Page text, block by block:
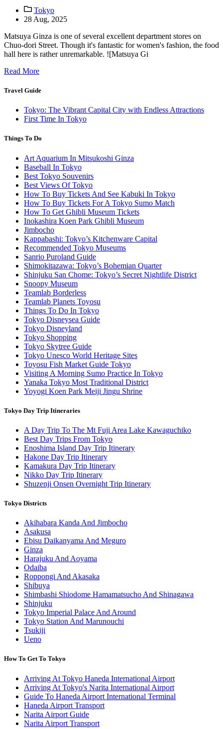
Tokyo
28 Aug, 2025
Matsuya Ginza is one of several excellent department stores on
Chuo-dori Street. Though it's fantastic for women's fashion, the food
hall here is rather unremarkable. ![Matsuya Gi
Read More
Travel Guide
Tokyo: The Vibrant Capital City with Endless Attractions
First Time In Tokyo
Things To Do
Art Aquarium In Mitsukoshi Ginza
Baseball In Tokyo
Best Tokyo Souvenirs
Best Views Of Tokyo
How To Buy Tickets And See Kabuki In Tokyo
How To Buy Tickets For A Tokyo Sumo Match
How To Get Ghibli Museum Tickets
Inokashira Koen Park Ghibli Museum
Jimbocho
Kappabashi: Tokyo’s Kitchenware Capital
Recommended Tokyo Museums
Sanrio Puroland Guide
Shimokitazawa: Tokyo’s Bohemian Quarter
Shinjuku San Chome: Tokyo’s Secret Nightlife District
Snoopy Museum
Teamlab Borderless
Teamlab Planets Toyosu
Things To Do In Tokyo
Tokyo Disneysea Guide
Tokyo Disneyland
Tokyo Shopping
Tokyo Skytree Guide
Tokyo Unesco World Heritage Sites
Toyosu Fish Market Guide Tokyo
Visiting A Morning Sumo Practice In Tokyo
Yanaka Tokyo Most Traditional District
Yoyogi Koen Park Meiji Jingu Shrine
Tokyo Day Trip Itineraries
A Day Trip To The Mt Fuji Area Lake Kawaguchiko
Best Day Trips From Tokyo
Enoshima Island Day Trip Itinerary
Hakone Day Trip Itinerary
Kamakura Day Trip Itinerary
Nikko Day Trip Itinerary
Shuzenji Onsen Overnight Trip Itinerary
Tokyo Districts
Akihabara Kanda And Jimbocho
Asakusa
Ebisu Daikanyama And Meguro
Ginza
Harajuku And Aoyama
Odaiba
Roppongi And Akasaka
Shibuya
Shimbashi Shiodome Hamamatsucho And Shinagawa
Shinjuku
Tokyo Imperial Palace And Around
Tokyo Station And Marunouchi
Tsukiji
Ueno
How To Get To Tokyo
Arriving At Tokyo Haneda International Airport
Arriving At Tokyo's Narita International Airport
Guide To Haneda Airport International Terminal
Haneda Airport Transport
Narita Airport Guide
Narita Airport Transport